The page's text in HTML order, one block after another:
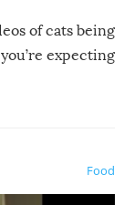
of cats being
expecting
Food